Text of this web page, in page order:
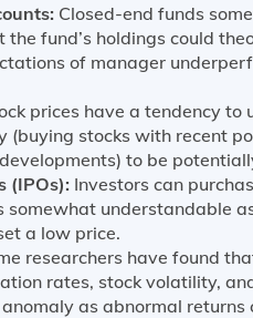
Closed-end funds
the fund’s holdings could
of manager
prices have a tendency
(buying stocks with recent
to be
(IPOs): Investors can
somewhat understandable
a low price.
researchers have found
rates, stock volatility,
as abnormal